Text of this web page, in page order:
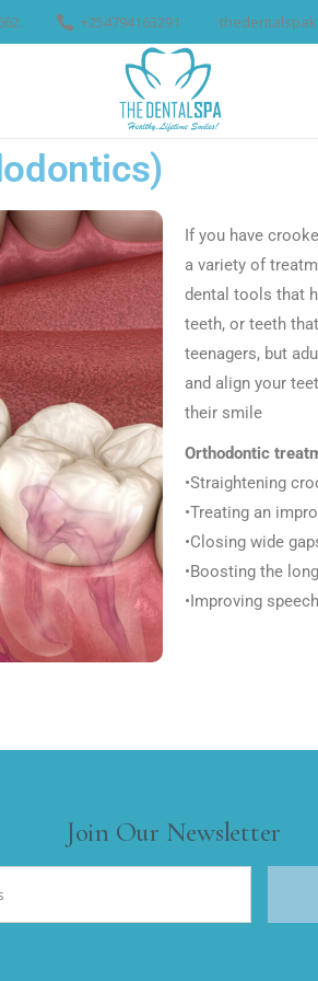
+254794163291
If you have
a variety of
dental tools that
teeth, or teeth
teenagers, but
and align your
their smile
Orthodontic
•Straightening
•Treating an
•Closing wide
•Boosting the
•Improving speech
Join Our Newsletter